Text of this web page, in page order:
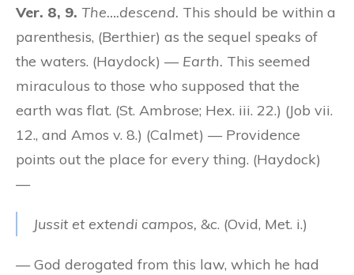
Ver. 8, 9. The….descend. This should be within a
parenthesis, (Berthier) as the sequel speaks of
the waters. (Haydock) — Earth. This seemed
miraculous to those who supposed that the
earth was flat. (St. Ambrose; Hex. iii. 22.) (Job vii.
12., and Amos v. 8.) (Calmet) — Providence
points out the place for every thing. (Haydock)
—
Jussit et extendi campos, &c. (Ovid, Met. i.)
— God derogated from this law, which he had